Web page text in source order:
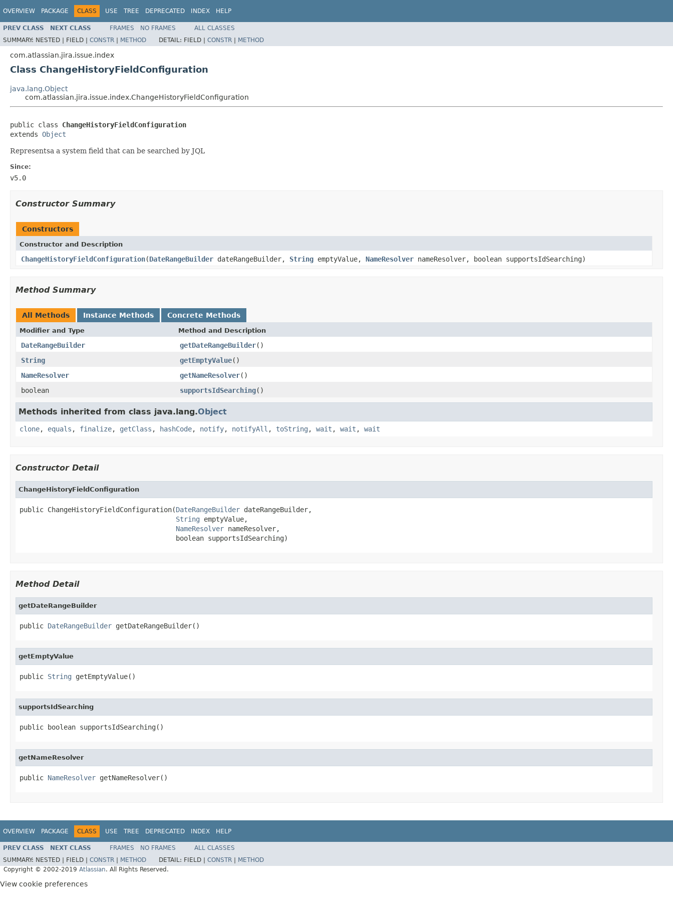
OVERVIEW PACKAGE CLASS USE TREE DEPRECATED INDEX HELP
PREV CLASS NEXT CLASS FRAMES NO FRAMES
ALL CLASSES
SUMMARY: NESTED | FIELD | CONSTR | METHOD DETAIL: FIELD | CONSTR | METHOD
com.atlassian.jira.issue.index
Class ChangeHistoryFieldConfiguration
java.lang.Object
com.atlassian.jira.issue.index.ChangeHistoryFieldConfiguration
public class ChangeHistoryFieldConfiguration
extends Object
Representsa a system field that can be searched by JQL
Since:
v5.0
Constructor Summary
Constructors
Constructor and Description
ChangeHistoryFieldConfiguration(DateRangeBuilder dateRangeBuilder, String emptyValue, NameResolver nameResolver, boolean supportsIdSearching)
Method Summary
All Methods Instance Methods Concrete Methods
Modifier and Type Method and Description
DateRangeBuilder getDateRangeBuilder()
String
getEmptyValue()
NameResolver
getNameResolver()
boolean
supportsIdSearching()
Methods inherited from class java.lang.Object
clone, equals , finalize, getClass , hashCode, notify, notifyAll , toString , wait , wait , wait
Constructor Detail
ChangeHistoryFieldConfiguration
public ChangeHistoryFieldConfiguration(DateRangeBuilder dateRangeBuilder,
String emptyValue,
NameResolver nameResolver,
                                       boolean supportsIdSearching)
Method Detail
getDateRangeBuilder
public DateRangeBuilder getDateRangeBuilder()
getEmptyValue
public String getEmptyValue()
supportsIdSearching
public boolean supportsIdSearching()
getNameResolver
public NameResolver getNameResolver()
OVERVIEW PACKAGE CLASS USE TREE DEPRECATED INDEX HELP
PREV CLASS NEXT CLASS FRAMES NO FRAMES
ALL CLASSES
SUMMARY: NESTED | FIELD | CONSTR METHOD DETAIL: FIELD | CONSTR
METHOD
Copyright © 2002-2019 Atlassian. All Rights Reserved.
View cookie preferences